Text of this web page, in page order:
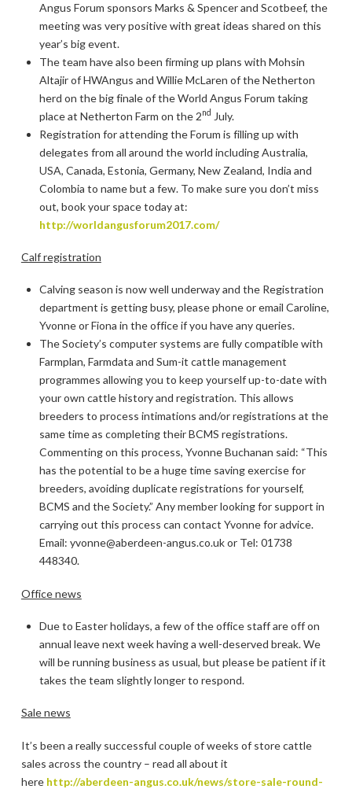
Angus Forum sponsors Marks & Spencer and Scotbeef, the
meeting was very positive with great ideas shared on this
year’s big event.
The team have also been firming up plans with Mohsin
Altajir of HWAngus and Willie McLaren of the Netherton
herd on the big finale of the World Angus Forum taking
place at Netherton Farm on the 2nd
July.
Registration for attending the Forum is filling up with
delegates from all around the world including Australia,
USA, Canada, Estonia, Germany, New Zealand, India and
Colombia to name but a few. To make sure you don’t miss
out, book your space today at:
http://worldangusforum2017.com/
Calf registration
Calving season is now well underway and the Registration
department is getting busy, please phone or email Caroline,
Yvonne or Fiona in the office if you have any queries.
The Society’s computer systems are fully compatible with
Farmplan, Farmdata and Sum-it cattle management
programmes allowing you to keep yourself up-to-date with
your own cattle history and registration. This allows
breeders to process intimations and/or registrations at the
same time as completing their BCMS registrations.
Commenting on this process, Yvonne Buchanan said: “This
has the potential to be a huge time saving exercise for
breeders, avoiding duplicate registrations for yourself,
BCMS and the Society.” Any member looking for support in
carrying out this process can contact Yvonne for advice.
Email: yvonne@aberdeen-angus.co.uk or Tel: 01738
448340.
Office news
Due to Easter holidays, a few of the office staff are off on
annual leave next week having a well-deserved break. We
will be running business as usual, but please be patient if it
takes the team slightly longer to respond.
Sale news
It’s been a really successful couple of weeks of store cattle
sales across the country – read all about it
here http://aberdeen-angus.co.uk/news/store-sale-round-